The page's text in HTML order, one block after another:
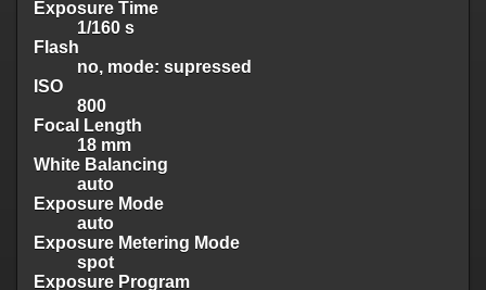
Exposure Time
1/160 s
Flash
no, mode: supressed
ISO
800
Focal Length
18 mm
White Balancing
auto
Exposure Mode
auto
Exposure Metering Mode
spot
Exposure Program